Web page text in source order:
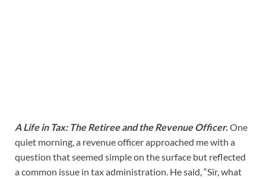
A Life in Tax: The Retiree and the Revenue Officer.One
quiet morning, a revenue officer approached me with a
question that seemed simple on the surface but reflected
a common issue in tax administration. He said, “Sir, what